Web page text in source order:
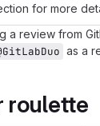
for more
a review from
as a
roulette